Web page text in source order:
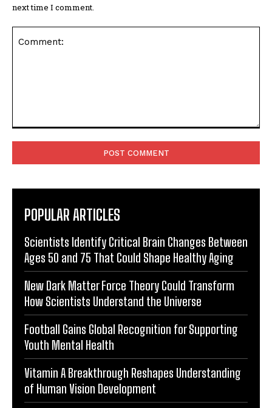
next time I comment.
POPULAR ARTICLES
Scientists Identify Critical Brain Changes Between
Ages 50 and 75 That Could Shape Healthy Aging
New Dark Matter Force Theory Could Transform
How Scientists Understand the Universe
Football Gains Global Recognition for Supporting
Youth Mental Health
Vitamin A Breakthrough Reshapes Understanding
of Human Vision Development